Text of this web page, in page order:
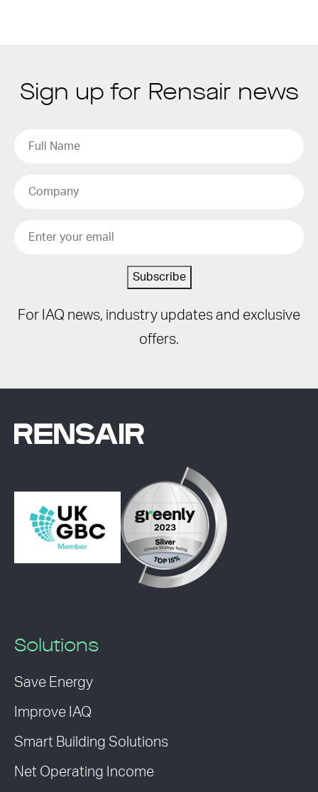
Sign up for Rensair news
Subscribe
For IAQ news, industry updates and exclusive
offers.
Solutions
Save Energy
Improve IAQ
Smart Building Solutions
Net Operating Income